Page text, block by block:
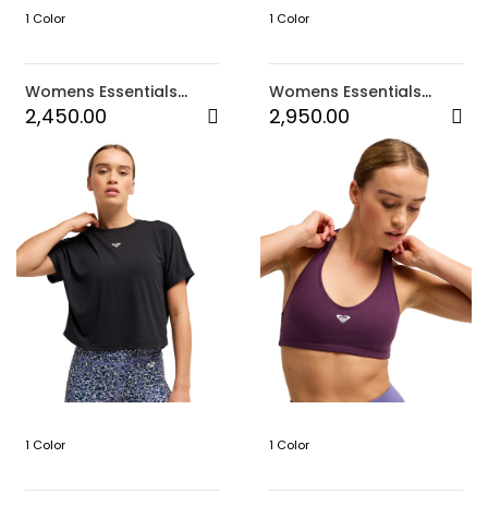
1 Color
Womens Essentials
Long Sleeve Zipped
Rashguard (KVJ0)
2,450.00
1 Color
Womens Essentials
Long Sleeve Onesie
Back Zip 2
2,950.00
1 Color 1 Color